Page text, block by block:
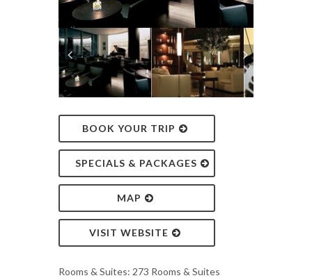
BOOK YOUR TRIP
SPECIALS & PACKAGES
MAP
VISIT WEBSITE
Rooms & Suites: 273 Rooms & Suites